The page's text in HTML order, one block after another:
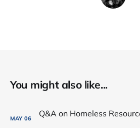
You might also like...
MAY 06